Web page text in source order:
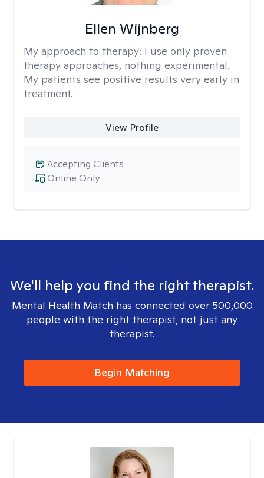
Ellen Wijnberg
My approach to therapy: I use only proven
therapy approaches, nothing experimental.
My patients see positive results very early in
treatment.
View Profile
Online Only
Accepting Clients
We'll help you find the right therapist.
Mental Health Match has connected over 500,000
people with the right therapist, not just any
therapist.
Begin Matching